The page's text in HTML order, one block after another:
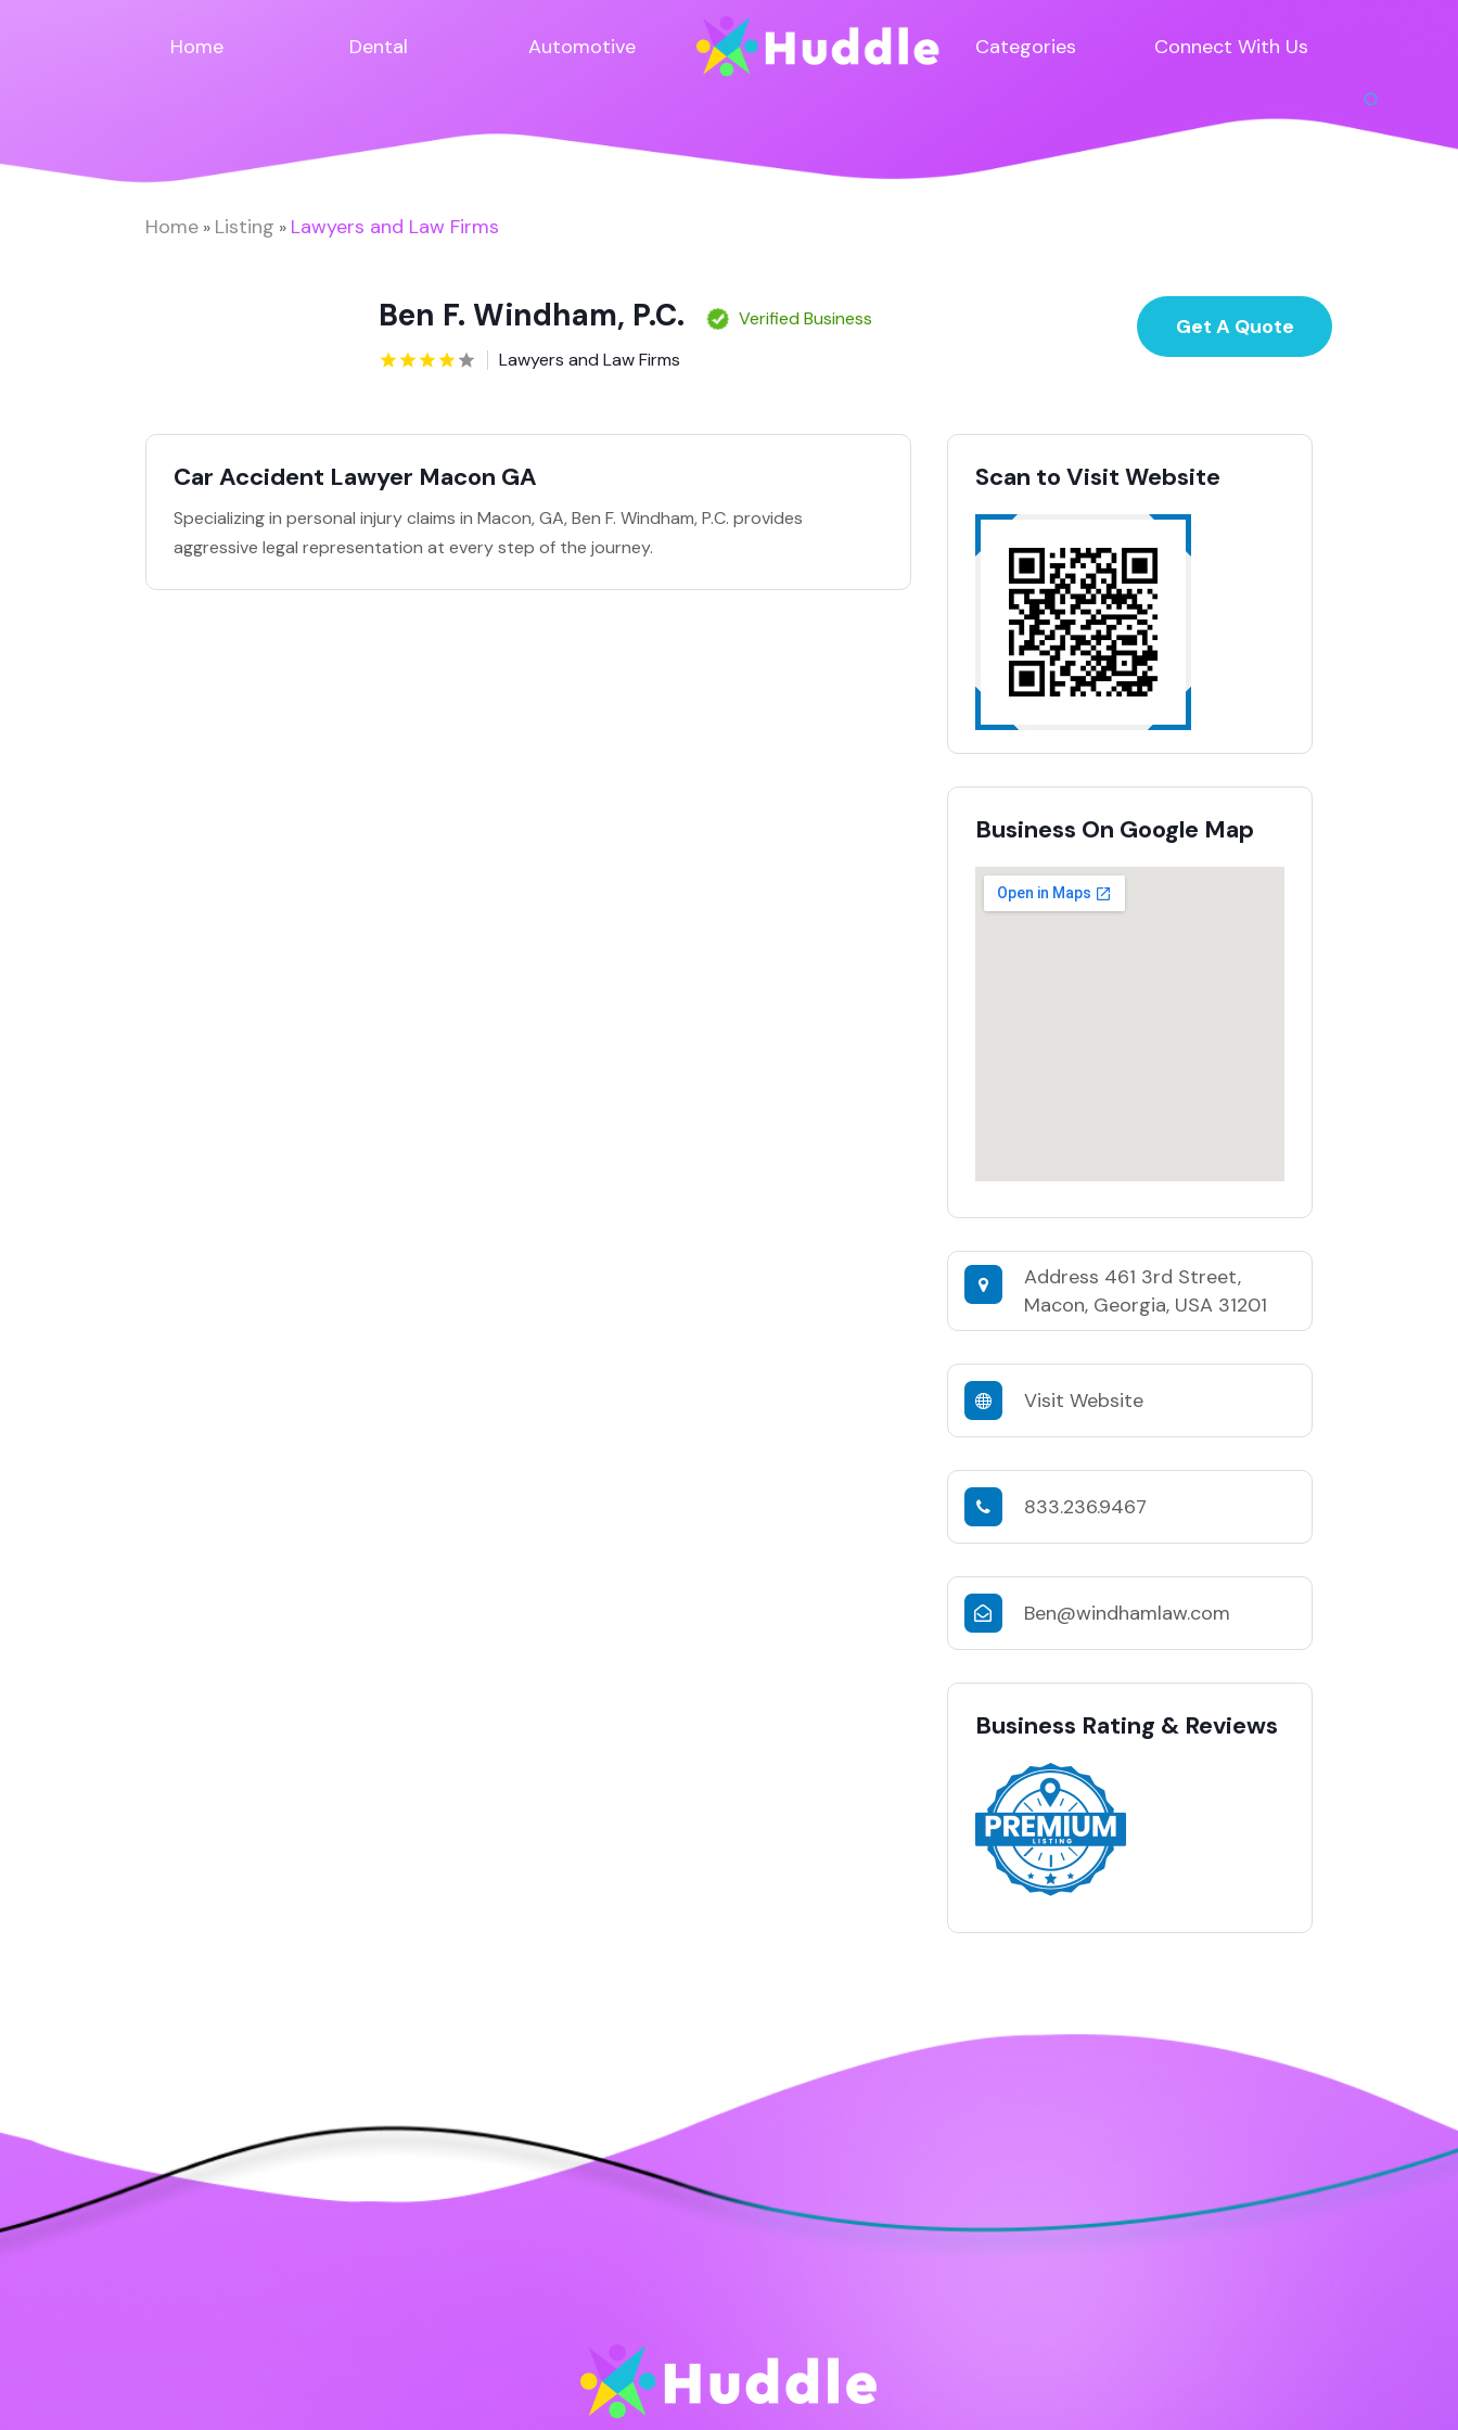
Home Dental Automotive Categories Connect With Us
Home » Listing » Lawyers and Law Firms
Ben F. Windham, P.C.
Verified Business
Lawyers and Law Firms
Get A Quote
Car Accident Lawyer Macon GA
Specializing in personal injury claims in Macon, GA, Ben F. Windham, P.C. provides
aggressive legal representation at every step of the journey.
Scan to Visit Website
Business On Google Map
Address 461 3rd Street,
Macon, Georgia, USA 31201
Visit Website
833.236.9467
Ben@windhamlaw.com
Business Rating & Reviews